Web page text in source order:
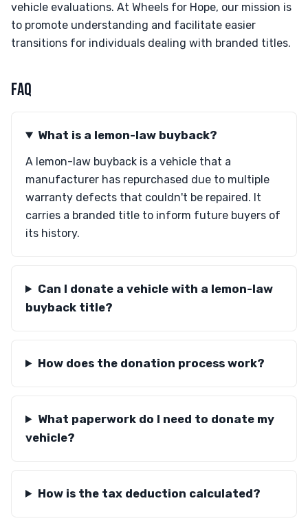
vehicle evaluations. At Wheels for Hope, our mission is
to promote understanding and facilitate easier
transitions for individuals dealing with branded titles.
FAQ
What is a lemon-law buyback?
A lemon-law buyback is a vehicle that a
manufacturer has repurchased due to multiple
warranty defects that couldn't be repaired. It
carries a branded title to inform future buyers of
its history.
Can I donate a vehicle with a lemon-law
buyback title?
How does the donation process work?
What paperwork do I need to donate my
vehicle?
How is the tax deduction calculated?